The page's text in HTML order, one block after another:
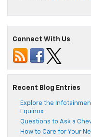
Connect With Us
Recent Blog Entries
Explore the
Equinox
Questions to Ask a
How to Care for Your